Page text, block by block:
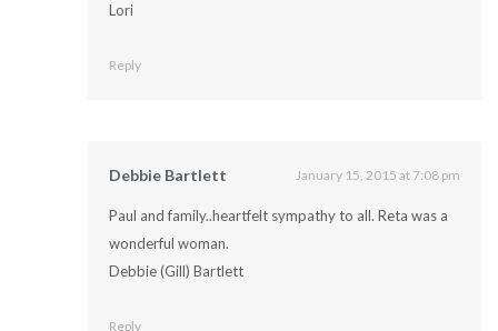
Lori
Reply
Debbie Bartlett January 15, 2015 at 7:08 pm
Paul and family..heartfelt sympathy to all. Reta was a
wonderful woman.
Debbie (Gill) Bartlett
Reply